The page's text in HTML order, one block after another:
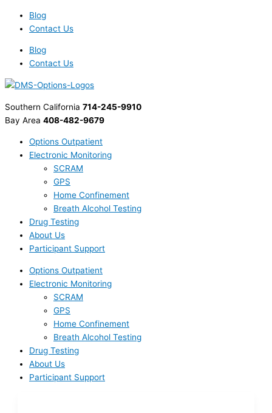
content
Blog
Contact Us
Blog
Contact Us
Southern California 714-245-9910
Bay Area 408-482-9679
Options Outpatient
Electronic Monitoring
SCRAM
GPS
Home Confinement
Breath Alcohol Testing
Drug Testing
About Us
Participant Support
Options Outpatient
Electronic Monitoring
SCRAM
GPS
Home Confinement
Breath Alcohol Testing
Drug Testing
About Us
Participant Support
Prime
Minister
David
Cameron
Expand
of
Alcohol
Monitoring
Bracelets
Statistic
for
Drinking
and
on